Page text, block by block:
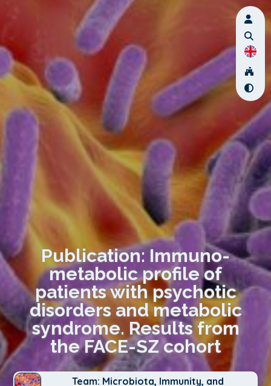
Publication: Immuno-
metabolic profile of
patients with psychotic
disorders and metabolic
syndrome. Results from
the FACE-SZ cohort
Team: Microbiota, Immunity, and